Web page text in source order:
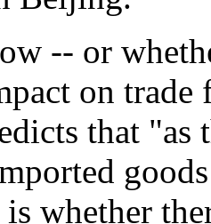
-- or
on trade
that "as
whether